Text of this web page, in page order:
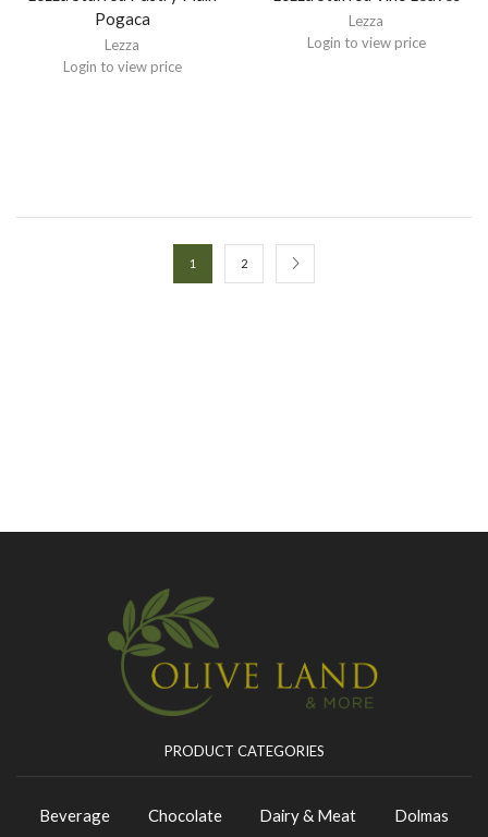
Pogaca
Lezza
Login to view price
Lezza
Login to view price
1 2
PRODUCT CATEGORIES
Beverage Chocolate Dairy & Meat
Dolmas